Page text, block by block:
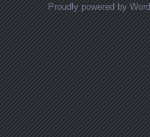
Proudly powered by